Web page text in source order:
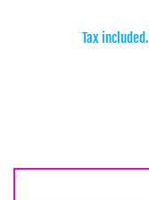
Tax included.